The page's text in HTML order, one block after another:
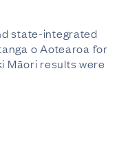
state-integrated
o Aotearoa for
Māori results were